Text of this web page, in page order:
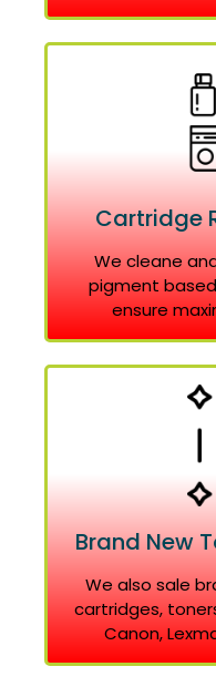
Cartridge
We cleane
pigment
ensure
Brand New
We also sale
cartridges,
Canon,